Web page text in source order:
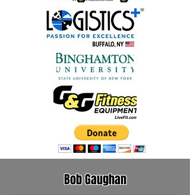
Bob Gaughan